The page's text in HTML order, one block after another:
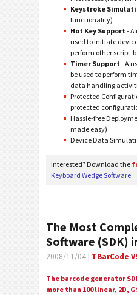
Keystroke
functionality)
Hot Key Support - A
used to initiate
perform other script-
Timer Support - A
be used to perform
data handling
Protected
protected
Hassle-free
made easy)
Device Data
Interested? Download the
Keyboard Wedge Software.
The Most
Software (SDK)
2008/11/04 | TBarCode
The barcode generator
more than 100 linear, 2D,